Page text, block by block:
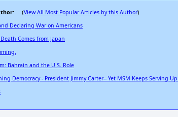
: (View All Most Popular Articles by this Author)
Declaring War on Americans
Comes from Japan
Bahrain and the U.S. Role
Democracy - President Jimmy Carter-- Yet MSM Keeps Serving